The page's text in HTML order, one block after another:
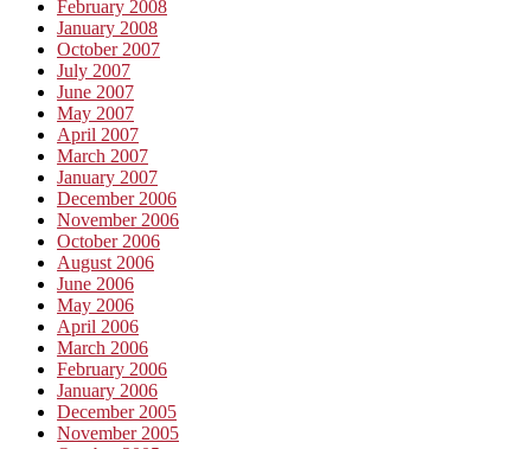
February 2008
January 2008
October 2007
July 2007
June 2007
May 2007
April 2007
March 2007
January 2007
December 2006
November 2006
October 2006
August 2006
June 2006
May 2006
April 2006
March 2006
February 2006
January 2006
December 2005
November 2005